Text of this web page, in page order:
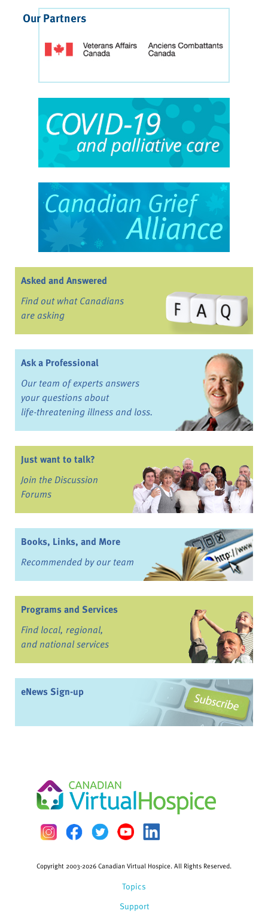
Our Partners
Asked and Answered
Find out what Canadians
are asking
Ask a Professional
Our team of experts answers
your questions about
life-threatening illness and loss.
Just want to talk?
Join the Discussion
Forums
Books, Links, and More
Recommended by our team
Programs and Services
Find local, regional,
and national services
eNews Sign-up
Topics
Support
Copyright 2003-2026 Canadian Virtual Hospice. All Rights Reserved.